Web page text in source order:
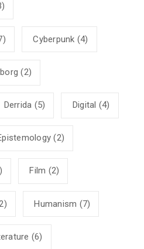
Cyberpunk (4)
(2)
Derrida (5) Digital (4)
(2)
Film (2)
Humanism (7)
(6)